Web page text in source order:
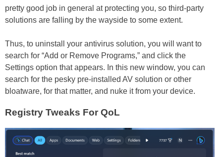
pretty good job in general at protecting you, so third-party
solutions are falling by the wayside to some extent.
Thus, to uninstall your antivirus solution, you will want to
search for “Add or Remove Programs,” and click the
Settings option that appears. In this new window, you can
search for the pesky pre-installed AV solution or other
bloatware, for that matter, and nuke it from your device.
Registry Tweaks For QoL